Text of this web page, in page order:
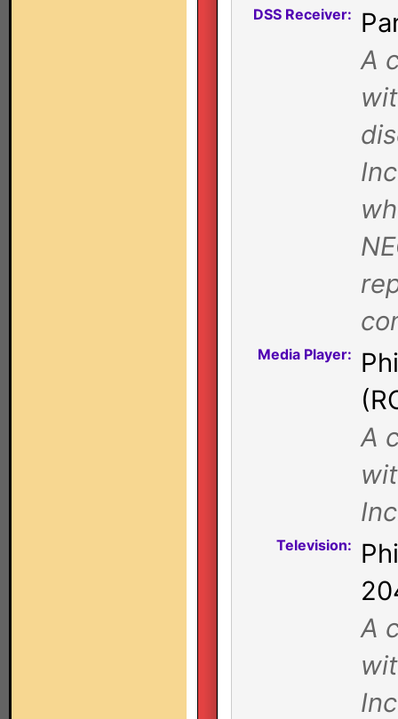
DSS Receiver:
A
Media Player:
A
Television:
A